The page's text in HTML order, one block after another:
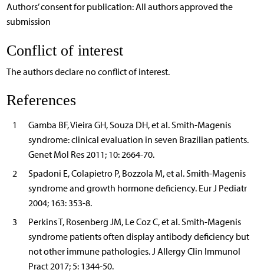
Authors’ consent for publication: All authors approved the
submission
Conflict of interest
The authors declare no conflict of interest.
References
1
Gamba BF, Vieira GH, Souza DH, et al. Smith-Magenis
syndrome: clinical evaluation in seven Brazilian patients.
Genet Mol Res 2011; 10: 2664-70.
2
Spadoni E, Colapietro P, Bozzola M, et al. Smith-Magenis
syndrome and growth hormone deficiency. Eur J Pediatr
2004; 163: 353-8.
3
Perkins T, Rosenberg JM, Le Coz C, et al. Smith-Magenis
syndrome patients often display antibody deficiency but
not other immune pathologies. J Allergy Clin Immunol
Pract 2017; 5: 1344-50.